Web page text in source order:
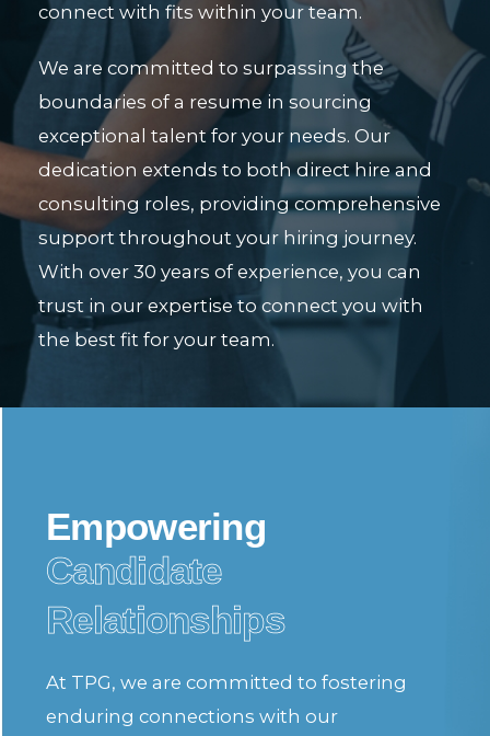
connect with fits within your team.
We are committed to surpassing the
boundaries of a resume in sourcing
exceptional talent for your needs. Our
dedication extends to both direct hire and
consulting roles, providing comprehensive
support throughout your hiring journey.
With over 30 years of experience, you can
trust in our expertise to connect you with
the best fit for your team.
Empowering
Candidate
Relationships
At TPG, we are committed to fostering
enduring connections with our